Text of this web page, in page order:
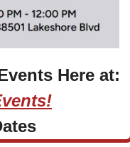
Here at: